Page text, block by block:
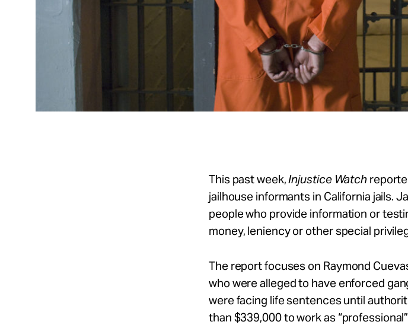
This past week,Injustice Watch
jailhouse informants in California jails.
people who provide information or
money, leniency or other special
The report focuses on Raymond
who were alleged to have enforced
were facing life sentences until
than $339,000 to work as